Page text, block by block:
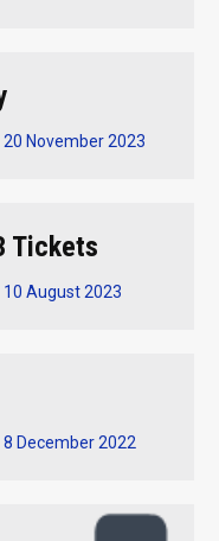
20 November 2023
Tickets
10 August 2023
8 December 2022